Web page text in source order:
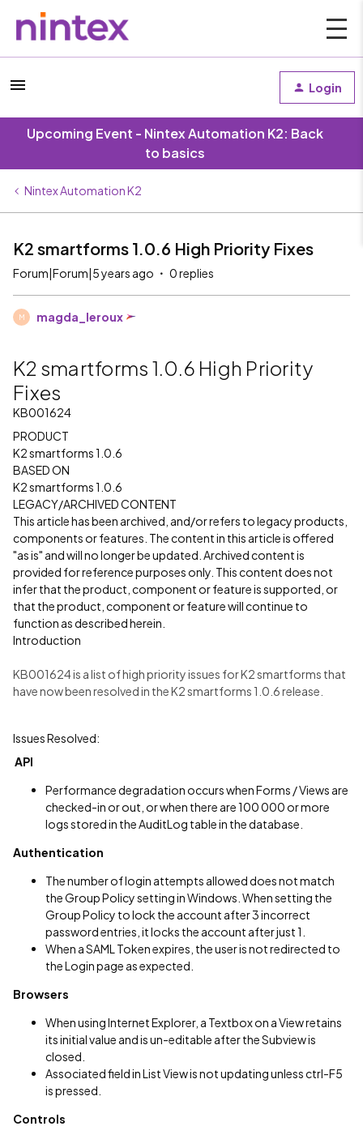
Login
Upcoming Event - Nintex Automation K2: Back
to basics
Nintex Automation K2
K2 smartforms 1.0.6 High Priority Fixes
Forum|Forum|5 years ago 0 replies
M magda_leroux
K2 smartforms 1.0.6 High Priority
Fixes
KB001624
PRODUCT
K2 smartforms 1.0.6
BASED ON
K2 smartforms 1.0.6
LEGACY/ARCHIVED CONTENT
This article has been archived, and/or refers to legacy products,
components or features. The content in this article is offered
"as is" and will no longer be updated. Archived content is
provided for reference purposes only. This content does not
infer that the product, component or feature is supported, or
that the product, component or feature will continue to
function as described herein.
Introduction
KB001624 is a list of high priority issues for K2 smartforms that
have now been resolved in the K2 smartforms 1.0.6 release.
Issues Resolved:
API
Performance degradation occurs when Forms / Views are
checked-in or out, or when there are 100 000 or more
logs stored in the AuditLog table in the database.
Authentication
The number of login attempts allowed does not match
the Group Policy setting in Windows. When setting the
Group Policy to lock the account after 3 incorrect
password entries, it locks the account after just 1.
When a SAML Token expires, the user is not redirected to
the Login page as expected.
Browsers
When using Internet Explorer, a Textbox on a View retains
its initial value and is un-editable after the Subview is
closed.
Associated field in List View is not updating unless ctrl-F5
is pressed.
Controls